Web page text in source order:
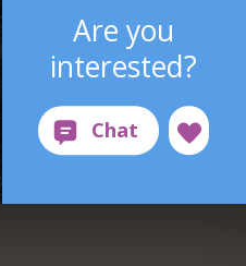
Are you
interested?